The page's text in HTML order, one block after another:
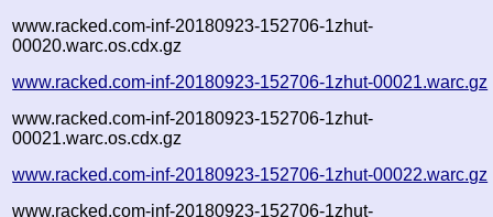
www.racked.com-inf-20180923-152706-1zhut-
00020.warc.os.cdx.gz
www.racked.com-inf-20180923-152706-1zhut-00021.warc.gz
www.racked.com-inf-20180923-152706-1zhut-
00021.warc.os.cdx.gz
www.racked.com-inf-20180923-152706-1zhut-00022.warc.gz
www.racked.com-inf-20180923-152706-1zhut-